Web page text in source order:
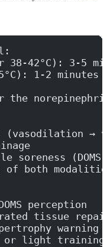
38-42°C): 3-5
1-2 minutes
the
(vasodilation →
soreness (DOMS)
of both
perception
tissue
warning
or light training